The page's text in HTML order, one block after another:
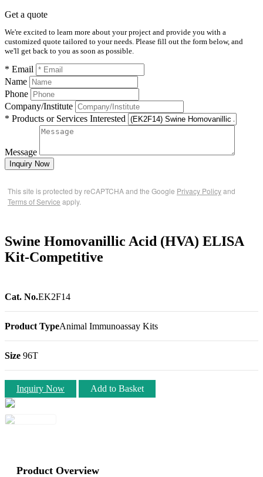
Get a quote
We're excited to learn more about your project and provide you with a
customized quote tailored to your needs. Please fill out the form below, and
we'll get back to you as soon as possible.
* Email
Name
Phone
Company/Institute
* Products or Services Interested
Message
Inquiry Now
This site is protected by reCAPTCHA and the Google Privacy Policyand
Terms of Service apply.
Swine Homovanillic Acid (HVA) ELISA
Kit-Competitive
Cat. No.EK2F14
Product TypeAnimal Immunoassay Kits
Size 96T
Inquiry Now Add to Basket
Product Overview